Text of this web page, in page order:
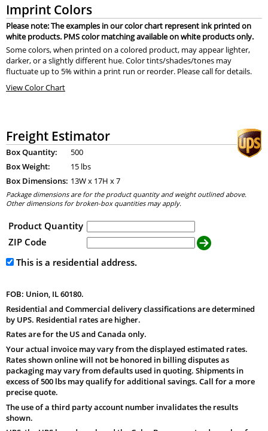
Imprint Colors
Please note: The examples in our color chart represent ink printed on
white products. PMS color matching available on white products only.
Some colors, when printed on a colored product, may appear lighter,
darker, or a slightly different hue. Color tints/shades/tones may
fluctuate up to 5% within a print run or reorder. Please call for details.
View Color Chart
Freight Estimator
Box Quantity:
500
Box Weight:
15 lbs
Box Dimensions: 13W x 17H x7
Package dimensions are for the product quantity and weight outlined above.
Other dimensions for broken-box quantities may apply.
Product Quantity
ZIP Code
This is a residential address.
FOB: Union, IL 60180.
Residential and Commercial delivery classifications are determined
by UPS. Residential rates are higher.
Rates are for the US and Canada only.
Your actual invoice may vary from the displayed estimated rates.
Rates shown online will not be honored in billing disputes as
packaging may vary from defaults used in quoting. Shipments in
excess of 500 lbs may qualify for additional savings. Call for a more
precise quote.
The use of a third party account number invalidates the results
shown.